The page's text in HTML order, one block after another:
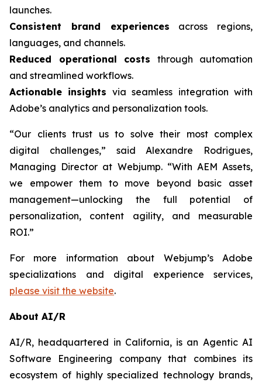
launches.
Consistent brand experiences across regions,
languages, and channels.
Reduced operational costs through automation
and streamlined workflows.
Actionable insights via seamless integration with
Adobe’s analytics and personalization tools.
“Our clients trust us to solve their most complex
digital challenges,” said Alexandre Rodrigues,
Managing Director at Webjump. “With AEM Assets,
we empower them to move beyond basic asset
management—unlocking the full potential of
personalization, content agility, and measurable
ROI.”
For more information about Webjump’s Adobe
specializations and digital experience services,
please visit the website.
About AI/R
AI/R, headquartered in California, is an Agentic AI
Software Engineering company that combines its
ecosystem of highly specialized technology brands,